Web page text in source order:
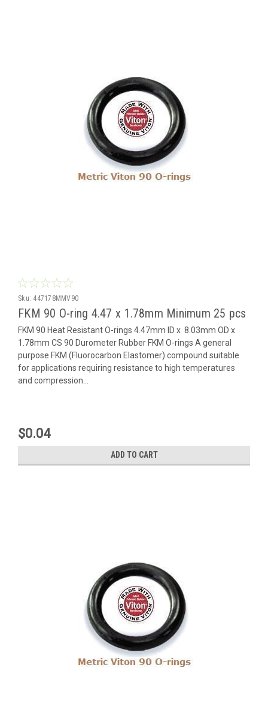
Sku: 447178MMV90
FKM 90 O-ring 4.47 x 1.78mm Minimum 25 pcs
FKM 90 Heat Resistant O-rings 4.47mm ID x 8.03mm OD x
1.78mm CS 90 Durometer Rubber FKM O-rings A general
purpose FKM (Fluorocarbon Elastomer) compound suitable
for applications requiring resistance to high temperatures
and compression...
$0.04
ADD TO CART